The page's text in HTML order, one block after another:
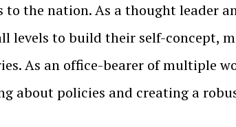
the nation. As a thought leader
levels to build their self-concept,
As an office-bearer of multiple
about policies and creating a